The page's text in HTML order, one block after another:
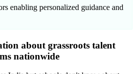
enabling personalized guidance and
about grassroots talent
nationwide